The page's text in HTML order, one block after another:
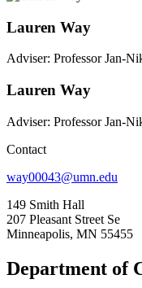
Lauren Way
Adviser: Professor Jan-
Lauren Way
Adviser: Professor Jan-
Contact
way00043@umn.edu
149 Smith Hall
207 Pleasant Street Se
Minneapolis, MN 55455
Department of